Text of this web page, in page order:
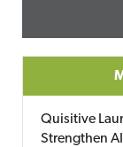
Quisitive
Strengthen